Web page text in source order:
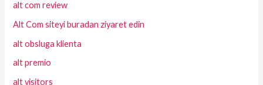
alt com review
Alt Com siteyi buradan ziyaret edin
alt obsluga klienta
alt premio
alt visitors